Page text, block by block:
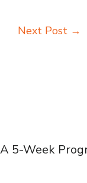
Next Post →
5-Week